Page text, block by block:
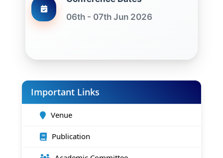
06th - 07th Jun 2026
Important Links
Venue
Publication